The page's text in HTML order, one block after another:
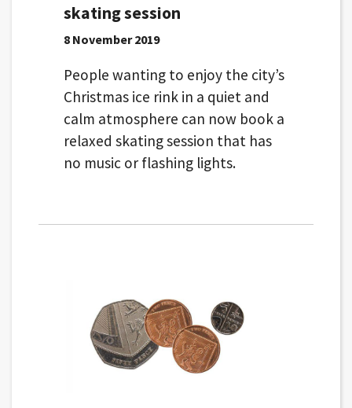
skating session
8 November 2019
People wanting to enjoy the city’s
Christmas ice rink in a quiet and
calm atmosphere can now book a
relaxed skating session that has
no music or flashing lights.